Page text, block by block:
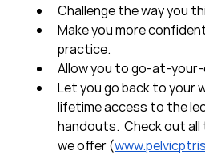
Challenge the way you
Make you more
practice.
Allow you to go-at-your-
Let you go back to your
lifetime access to the
handouts.  Check out
we offer (